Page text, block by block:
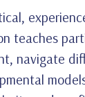
teaches
navigate